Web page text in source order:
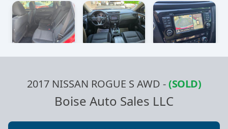
2017 NISSAN ROGUE S AWD -(SOLD)
Boise Auto Sales LLC